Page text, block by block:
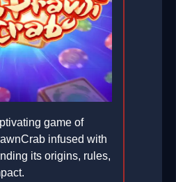
game of
infused with
its origins, rules,